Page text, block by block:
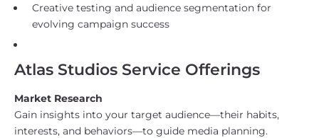
Creative testing and audience segmentation for
evolving campaign success
Atlas Studios Service Offerings
Market Research
Gain insights into your target audience—their habits,
interests, and behaviors—to guide media planning.